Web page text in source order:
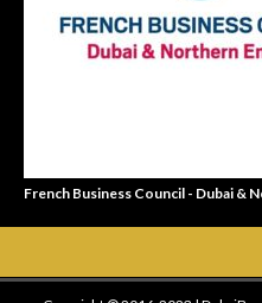
French Business Council - Dubai &